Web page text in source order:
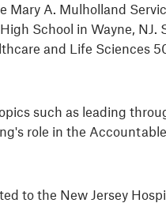
Mary A. Mulholland
School in Wayne,
and Life Sciences
such as leading
role in the
to the New Jersey